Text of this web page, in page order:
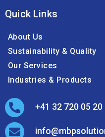
Quick Links
About Us
Sustainability & Quality
Our Services
Industries & Products
+41 32 720 05 20